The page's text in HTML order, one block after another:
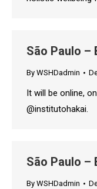
São Paulo –
By WSHDadmin
It will be online,
@institutohakai.
São Paulo –
By WSHDadmin